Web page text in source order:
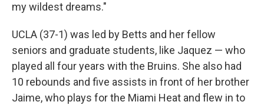
my wildest dreams."
UCLA (37-1) was led by Betts and her fellow
seniors and graduate students, like Jaquez — who
played all four years with the Bruins. She also had
10 rebounds and five assists in front of her brother
Jaime, who plays for the Miami Heat and flew in to